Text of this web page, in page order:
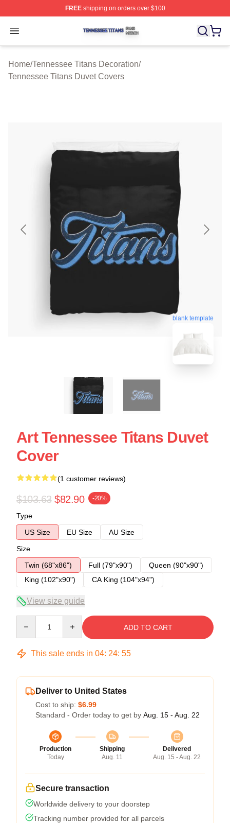
FREEshipping on orders over $100
Open menu
Tennessee Titans Shop ⚡️ Officially Licensed
Home/Tennessee Titans Decoration/
Tennessee Titans Duvet Covers
blank template
Art Tennessee Titans Duvet
Cover
(1 customer reviews)
$103.63 $82.90 -20%
Type
US Size
EU Size
AU Size
Size
Twin (68"x86")
Full (79"x90")
Queen (90"x90")
King (102"x90")
CA King (104"x94")
View size guide
ADD TO CART
This sale ends in 04: 24: 54
Deliver to United States
Cost to ship: $6.99
Standard - Order today to get by Aug. 15 - Aug. 22
Production
Today
Shipping
Aug. 11
Delivered
Aug. 15 - Aug. 22
Secure transaction
Worldwide delivery to your doorstep
Tracking number provided for all parcels